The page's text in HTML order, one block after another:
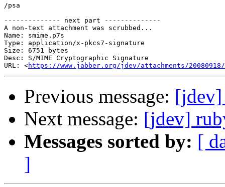
/psa
-------------- next part --------------
A non-text attachment was scrubbed...
Name: smime.p7s
Type: application/x-pkcs7-signature
Size: 6751 bytes
Desc: S/MIME Cryptographic Signature
URL: <https://www.jabber.org/jdev/attachments/20080918/
Previous message: [jdev]
Next message: [jdev]
Messages sorted by: [
]